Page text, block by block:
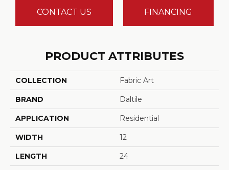
CONTACT US FINANCING
PRODUCT ATTRIBUTES
COLLECTION Fabric Art
BRAND Daltile
APPLICATION Residential
WIDTH 12
LENGTH 24